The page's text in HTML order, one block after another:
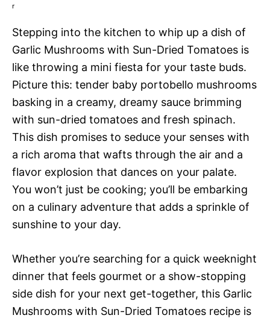
Stepping into the kitchen to whip up a dish of
Garlic Mushrooms with Sun-Dried Tomatoes is
like throwing a mini fiesta for your taste buds.
Picture this: tender baby portobello mushrooms
basking in a creamy, dreamy sauce brimming
with sun-dried tomatoes and fresh spinach.
This dish promises to seduce your senses with
a rich aroma that wafts through the air and a
flavor explosion that dances on your palate.
You won’t just be cooking; you’ll be embarking
on a culinary adventure that adds a sprinkle of
sunshine to your day.
Whether you’re searching for a quick weeknight
dinner that feels gourmet or a show-stopping
side dish for your next get-together, this Garlic
Mushrooms with Sun-Dried Tomatoes recipe is